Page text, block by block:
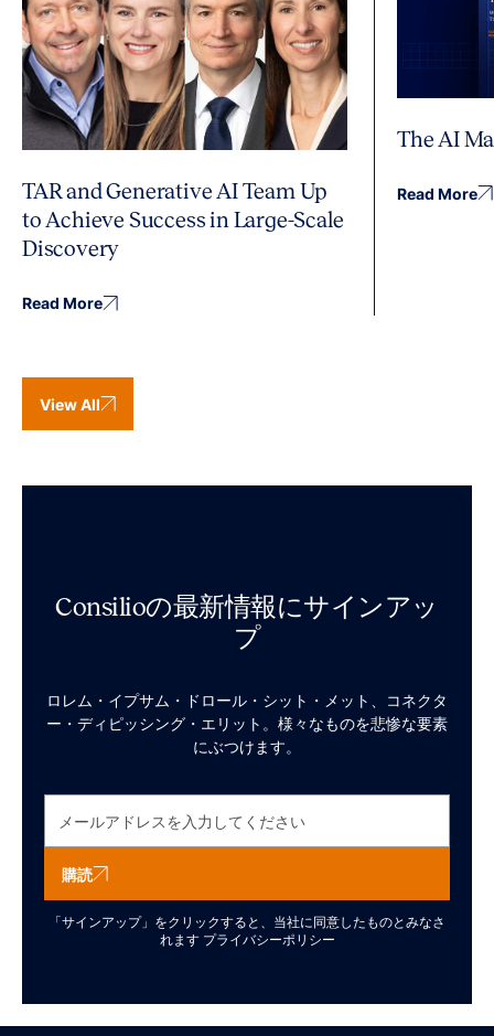
TAR and Generative AI Team Up
to Achieve Success in Large-Scale
Discovery
Read More
The AI
Read More
View All
Consilioの最新情報にサインアッ
プ
ロレム・イプサム・ドロール・シット・メット、コネクタ
ー・ディピッシング・エリット。様々なものを悲惨な要素
にぶつけます。
購読
「サインアップ」をクリックすると、当社に同意したものとみなさ
れます プライバシーポリシー